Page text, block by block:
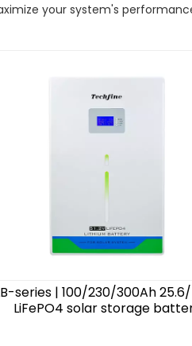
your system's
series | 100/230/300Ah 25.6/
LiFePO4 solar storage